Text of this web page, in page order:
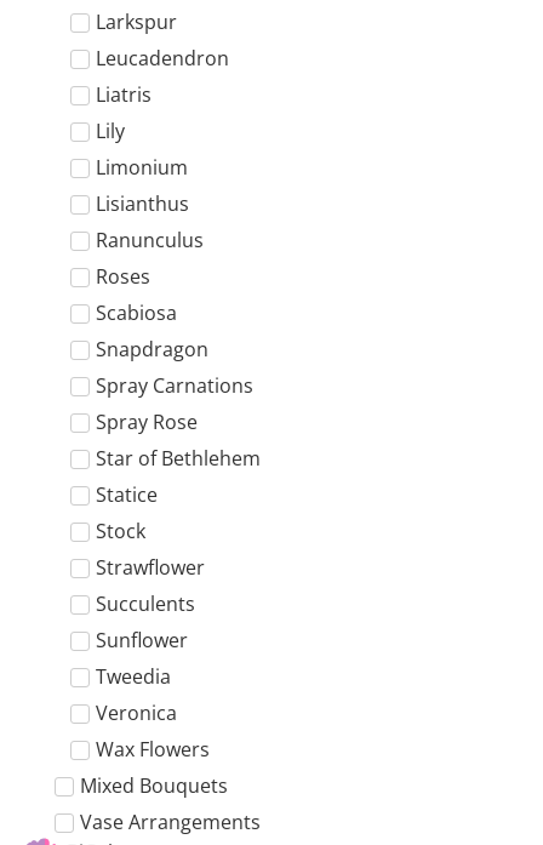
Larkspur
Leucadendron
Liatris
Lily
Limonium
Lisianthus
Ranunculus
Roses
Scabiosa
Snapdragon
Spray Carnations
Spray Rose
Star of Bethlehem
Statice
Stock
Strawflower
Succulents
Sunflower
Tweedia
Veronica
Wax Flowers
Mixed Bouquets
Vase Arrangements